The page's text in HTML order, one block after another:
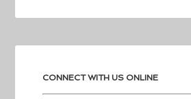
CONNECT WITH US ONLINE